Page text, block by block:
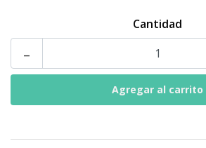
Cantidad
-